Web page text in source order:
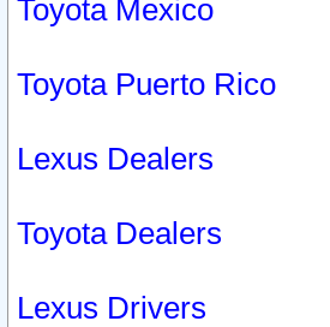
Toyota Mexico
Toyota Puerto Rico
Lexus Dealers
Toyota Dealers
Lexus Drivers